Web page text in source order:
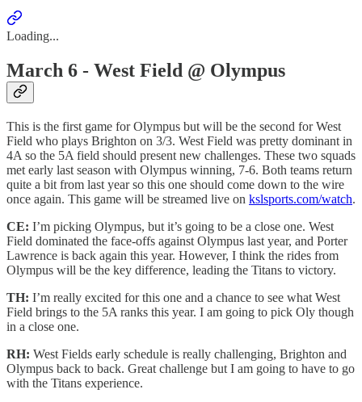
Loading...
March 6 - West Field @ Olympus
This is the first game for Olympus but will be the second for West
Field who plays Brighton on 3/3. West Field was pretty dominant in
4A so the 5A field should present new challenges. These two squads
met early last season with Olympus winning, 7-6. Both teams return
quite a bit from last year so this one should come down to the wire
once again. This game will be streamed live on kslsports.com/watch.
CE: I’m picking Olympus, but it’s going to be a close one. West
Field dominated the face-offs against Olympus last year, and Porter
Lawrence is back again this year. However, I think the rides from
Olympus will be the key difference, leading the Titans to victory.
TH: I’m really excited for this one and a chance to see what West
Field brings to the 5A ranks this year. I am going to pick Oly though
in a close one.
RH: West Fields early schedule is really challenging, Brighton and
Olympus back to back. Great challenge but I am going to have to go
with the Titans experience.